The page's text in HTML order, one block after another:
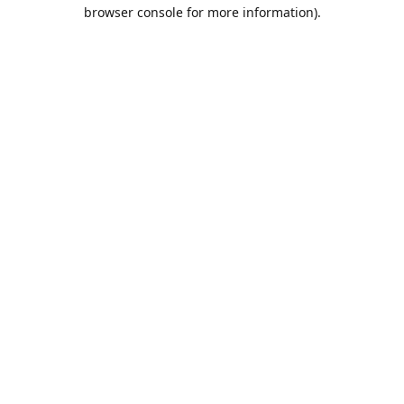
browser console for more information).